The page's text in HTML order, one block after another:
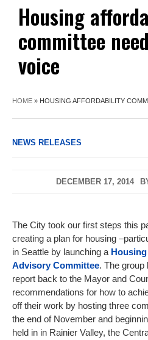
Housing
committee
voice
HOME » HOUSING AFFORDABILITY
NEWS RELEASES
DECEMBER 17, 2014
The City took our first steps this
creating a plan for housing
in Seattle by launching a
Advisory Committee. The group
report back to the Mayor and
recommendations for how to
off their work by hosting three
the end of November and
held in in Rainier Valley, the